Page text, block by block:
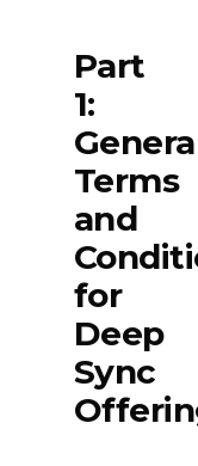
Part
1:
Terms
and
for
Deep
Sync